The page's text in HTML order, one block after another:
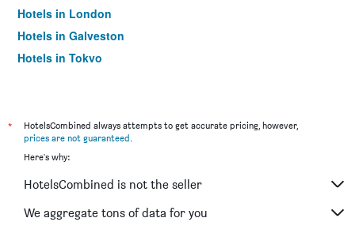
Hotels in London
Hotels in Galveston
Hotels in Tokyo
*
HotelsCombined always attempts to get accurate pricing, however,
prices are not guaranteed.
Here's why:
HotelsCombined is not the seller
We aggregate tons of data for you